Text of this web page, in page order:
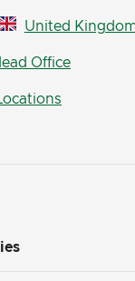
United
Office